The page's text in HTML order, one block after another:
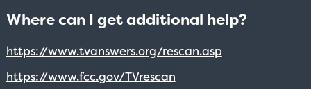
Where can I get additional help?
https://www.tvanswers.org/rescan.asp
https://www.fcc.gov/TVrescan